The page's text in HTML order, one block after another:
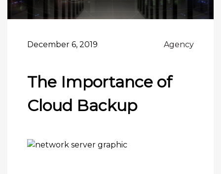
December 6, 2019 Agency
The Importance of
Cloud Backup